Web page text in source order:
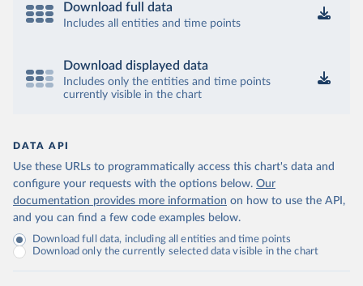
Download full data
Includes all entities and time points
Download displayed data
Includes only the entities and time points
currently visible in the chart
DATA API
Use these URLs to programmatically access this chart's data and
configure your requests with the options below. Our
documentation provides more information on how to use the API,
and you can find a few code examples below.
Download full data, including all entities and time points
Download only the currently selected data visible in the chart